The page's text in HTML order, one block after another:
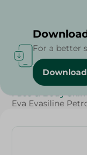
Home / Beauty &
Face & Body
Eva Evasiline
For a better
Download